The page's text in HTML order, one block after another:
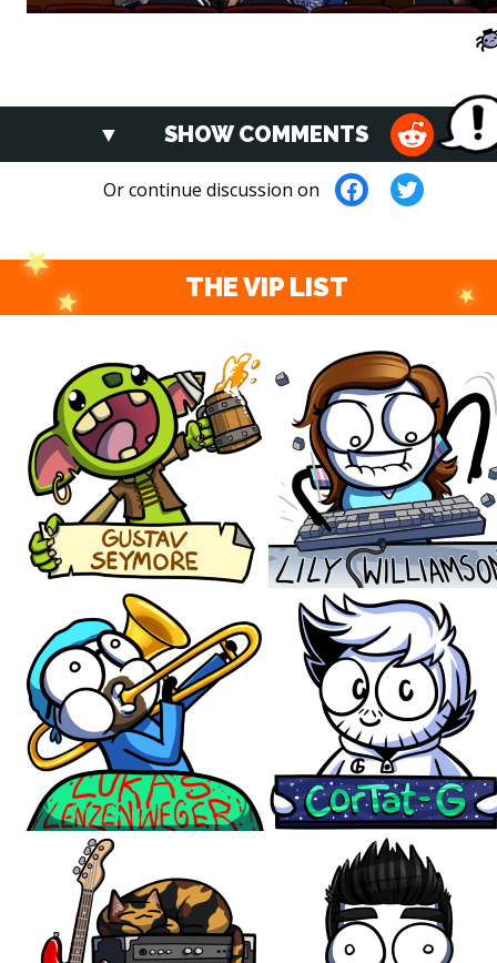
SHOW COMMENTS
Or continue discussion on
THE VIP LIST